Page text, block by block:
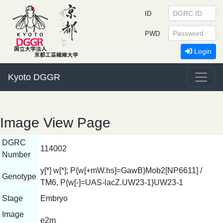
Kyoto DGGR
ID
PWD
Login
Image View Page
DGRC
Number
114002
Genotype
y[*] w[*]; P{w[+mW.hs]=GawB}Mob2[NP6611] /
TM6, P{w[-]=UAS-lacZ.UW23-1}UW23-1
Stage
Embryo
Image
e2m